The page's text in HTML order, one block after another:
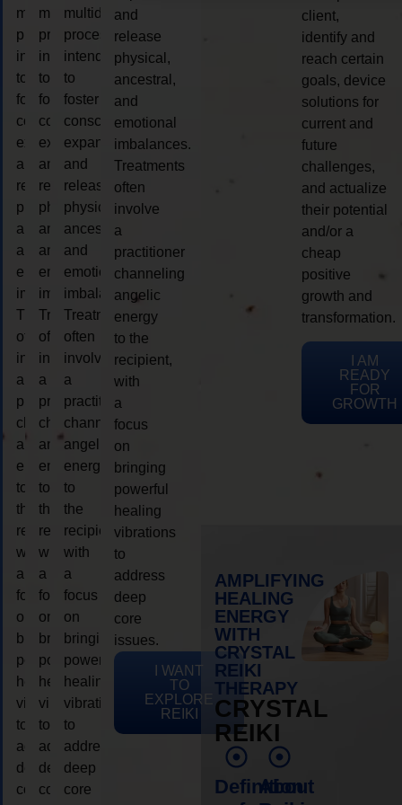
multidimensional
process
intended
to
foster
consciousness
expansion
and
release
physical,
ancestral,
and
emotional
imbalances.
Treatments
often
involve
a
practitioner
channeling
angelic
energy
to
the
recipient,
with
a
focus
on
bringing
powerful
healing
vibrations
to
address
deep
core
multidimensional
process
intended
to
foster
consciousness
expansion
and
release
physical,
ancestral,
and
emotional
imbalances.
Treatments
often
involve
a
practitioner
channeling
angelic
energy
to
the
recipient,
with
a
focus
on
bringing
powerful
healing
vibrations
to
address
deep
core
multidimensional
process
intended
to
foster
consciousness
expansion
and
release
physical,
ancestral,
and
emotional
imbalances.
Treatments
often
involve
a
practitioner
channeling
angelic
energy
to
the
recipient,
with
a
focus
on
bringing
powerful
healing
vibrations
to
address
deep
core
and
release
physical,
ancestral,
and
emotional
imbalances.
Treatments
often
involve
a
practitioner
channeling
angelic
energy
to the
recipient,
with
a
focus
on
bringing
powerful
healing
vibrations
to
address
deep
core
issues.
I WANT
TO
EXPLORE
REIKI
client,
identify and
reach certain
goals, device
solutions for
current and
future
challenges,
and actualize
their potential
and/or a
cheap
positive
growth and
transformation.
I AM
READY
FOR
GROWTH
AMPLIFYING
HEALING
ENERGY
WITH
CRYSTAL
REIKI
THERAPY
CRYSTAL
REIKI
Definition
About